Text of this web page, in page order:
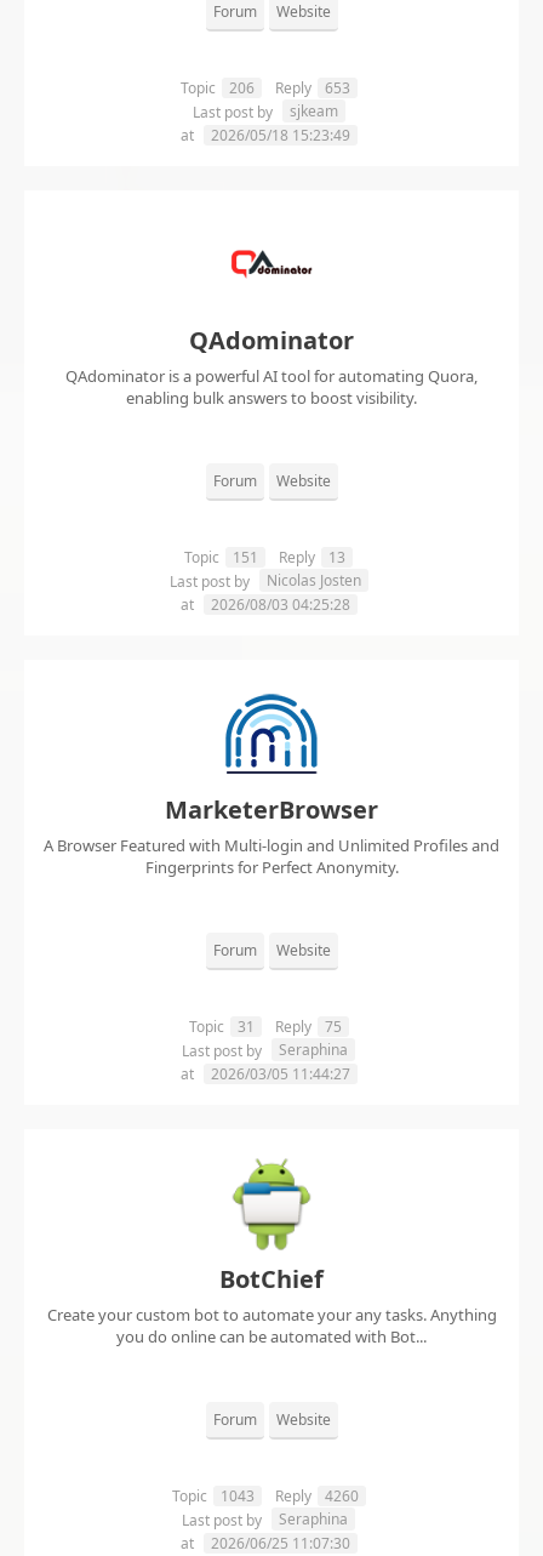
Forum Website
Topic 206 Reply
653
Last post by
sjkeam
at
2026/05/18 15:23:49
QAdominator
QAdominator is a powerful AI tool for automating Quora,
enabling bulk answers to boost visibility.
Forum Website
Topic 151 Reply
13
Last post by
Nicolas Josten
at
2026/08/03 04:25:28
MarketerBrowser
A Browser Featured with Multi-login and Unlimited Profiles and
Fingerprints for Perfect Anonymity.
Forum Website
Topic 31 Reply
75
Last post by
Seraphina
at
2026/03/05 11:44:27
BotChief
Create your custom bot to automate your any tasks. Anything
you do online can be automated with Bot...
Forum Website
Topic 1043 Reply
4260
Last post by
Seraphina
at
2026/06/25 11:07:30